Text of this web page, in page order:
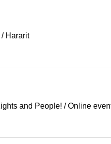
/ Hararit
COEXIST 2020 – Music, Lights and ‏People! /Online